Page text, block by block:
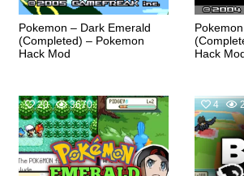
Pokemon – Dark Emerald
(Completed) – Pokemon
Hack Mod
Hack
20 3670 4